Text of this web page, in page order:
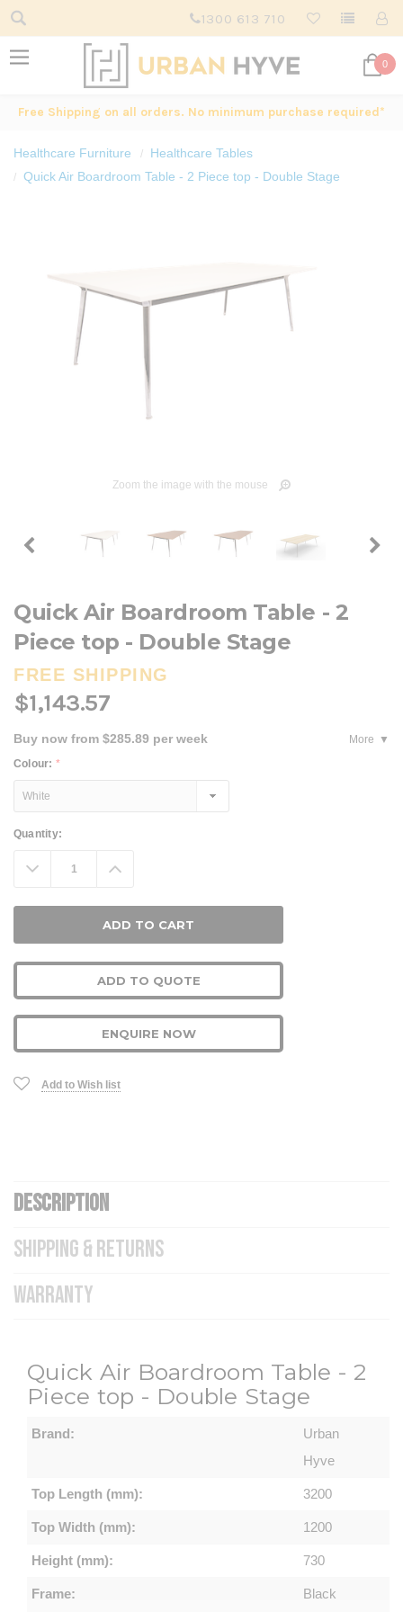
1300 613 710
0
Free Shipping on all orders. No minimum purchase required*
Healthcare Furniture
Healthcare Tables
Quick Air Boardroom Table - 2 Piece top - Double Stage
Zoom the image with the mouse
Quick Air Boardroom Table - 2
Piece top - Double Stage
FREE SHIPPING
$1,143.57
Buy now from $285.89 per week
More
Colour: *
Current
Quantity:
Decrease
Quantity: Increase
Quantity:
ADD TO QUOTE
ENQUIRE NOW
Add to Wish list
DESCRIPTION
SHIPPING & RETURNS
WARRANTY
Quick Air Boardroom Table - 2
Piece top - Double Stage
Brand:
Urban
Hyve
Top Length (mm): 3200
Top Width (mm): 1200
Height (mm): 730
Frame: Black